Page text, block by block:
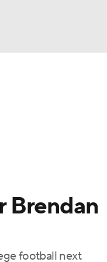
Brendan
football next